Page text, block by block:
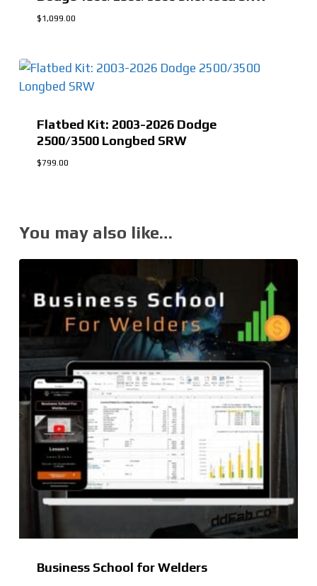
$1,099.00
Flatbed Kit: 2003-2026 Dodge
2500/3500 Longbed SRW
$799.00
You may also like…
Business School for Welders